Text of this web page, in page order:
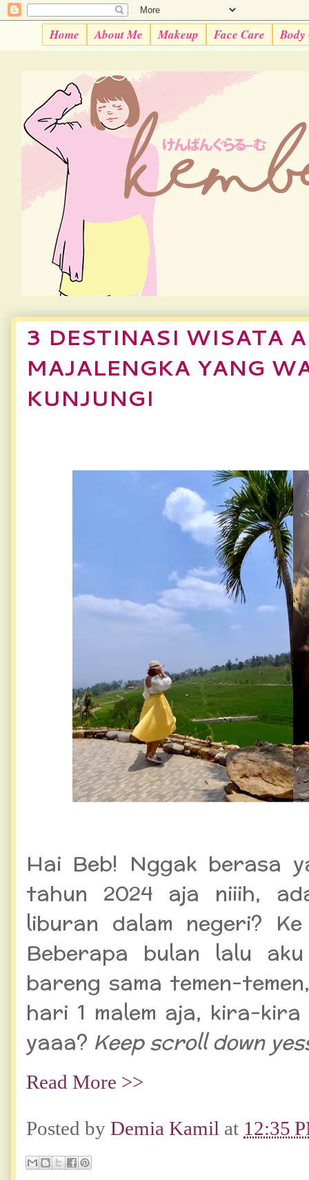
Home About Me Makeup Face Care Body
3 DESTINASI WISATA
MAJALENGKA YANG
KUNJUNGI
Hai Beb! Nggak berasa
tahun 2024 aja niiih,
liburan dalam negeri?
Beberapa bulan lalu
bareng sama temen-
hari 1 malem aja, kira-
yaaa? Keep scroll down
Read More >>
Posted by Demia Kamil at 12:35